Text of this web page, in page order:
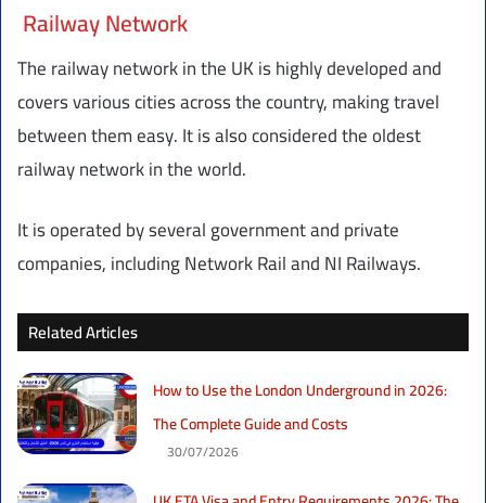
Railway Network
The railway network in the UK is highly developed and
covers various cities across the country, making travel
between them easy. It is also considered the oldest
railway network in the world.
It is operated by several government and private
companies, including Network Rail and NI Railways.
Related Articles
How to Use the London Underground in 2026:
The Complete Guide and Costs
30/07/2026